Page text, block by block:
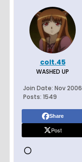
colt.45
WASHED UP
Join Date: Nov 2006
Posts: 1549
Share
Post